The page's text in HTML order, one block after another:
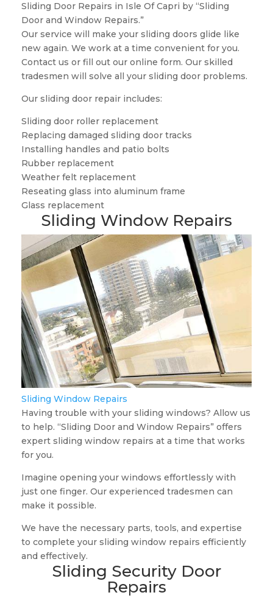
Sliding Door Repairs in Isle Of Capri by “Sliding
Door and Window Repairs.”
Our service will make your sliding doors glide like
new again. We work at a time convenient for you.
Contact us or fill out our online form. Our skilled
tradesmen will solve all your sliding door problems.
Our sliding door repair includes:
Sliding door roller replacement
Replacing damaged sliding door tracks
Installing handles and patio bolts
Rubber replacement
Weather felt replacement
Reseating glass into aluminum frame
Glass replacement
Sliding Window Repairs
Sliding Window Repairs
Having trouble with your sliding windows? Allow us
to help. “Sliding Door and Window Repairs” offers
expert sliding window repairs at a time that works
for you.
Imagine opening your windows effortlessly with
just one finger. Our experienced tradesmen can
make it possible.
We have the necessary parts, tools, and expertise
to complete your sliding window repairs efficiently
and effectively.
Sliding Security Door
Repairs